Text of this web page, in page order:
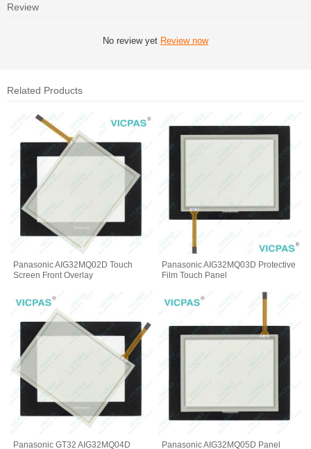
Review
No review yet Review now
Related Products
Panasonic AIG32MQ02D Touch
Screen Front Overlay
Panasonic AIG32MQ03D Protective
Film Touch Panel
Panasonic GT32 AIG32MQ04D
Panasonic AIG32MQ05D Panel